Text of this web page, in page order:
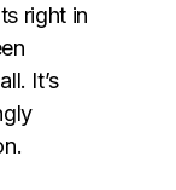
right in
It’s